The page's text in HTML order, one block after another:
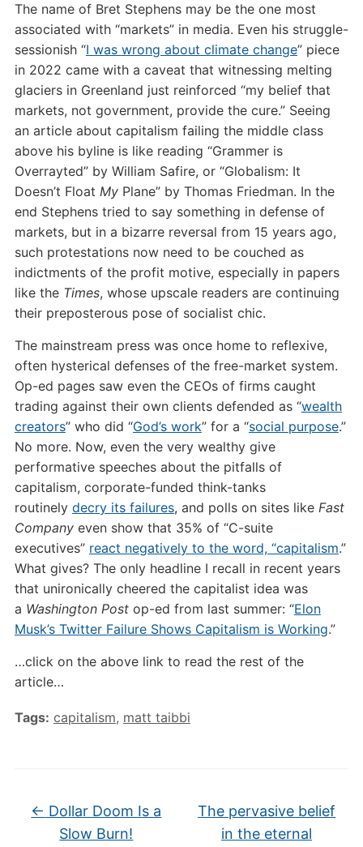
The name of Bret Stephens may be the one most
associated with “markets” in media. Even his struggle-
sessionish “I was wrong about climate change” piece
in 2022 came with a caveat that witnessing melting
glaciers in Greenland just reinforced “my belief that
markets, not government, provide the cure.” Seeing
an article about capitalism failing the middle class
above his byline is like reading “Grammer is
Overrayted” by William Safire, or “Globalism: It
Doesn’t Float MyPlane” by Thomas Friedman. In the
end Stephens tried to say something in defense of
markets, but in a bizarre reversal from 15 years ago,
such protestations now need to be couched as
indictments of the profit motive, especially in papers
like the Times, whose upscale readers are continuing
their preposterous pose of socialist chic.
The mainstream press was once home to reflexive,
often hysterical defenses of the free-market system.
Op-ed pages saw even the CEOs of firms caught
trading against their own clients defended as “wealth
creators” who did “God’s work” for a “social purpose.”
No more. Now, even the very wealthy give
performative speeches about the pitfalls of
capitalism, corporate-funded think-tanks
routinely decry its failures, and polls on sites like Fast
Companyeven show that 35% of “C-suite
executives” react negatively to the word, “capitalism.”
What gives? The only headline I recall in recent years
that unironically cheered the capitalist idea was
a Washington Post op-ed from last summer: “Elon
Musk’s Twitter Failure Shows Capitalism is Working.”
…click on the above link to read the rest of the
article…
Tags: capitalism, matt taibbi
← Dollar Doom Is a
Slow Burn!
The pervasive belief
in the eternal